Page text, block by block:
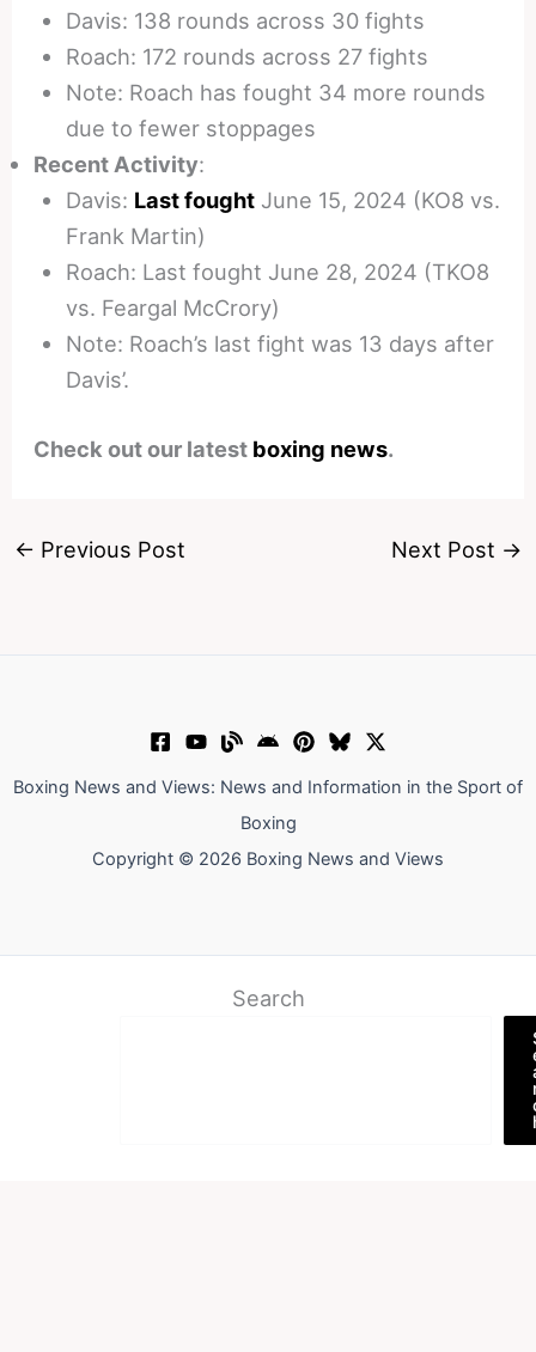
Davis: 138 rounds across 30 fights
Roach: 172 rounds across 27 fights
Note: Roach has fought 34 more rounds
due to fewer stoppages
Recent Activity:
Davis: Last fought June 15, 2024 (KO8 vs.
Frank Martin)
Roach: Last fought June 28, 2024 (TKO8
vs. Feargal McCrory)
Note: Roach’s last fight was 13 days after
Davis’.
Check out our latest boxing news.
← Previous Post Next Post →
Boxing News and Views: News and Information in the Sport of
Boxing
Copyright © 2026 Boxing News and Views
Search